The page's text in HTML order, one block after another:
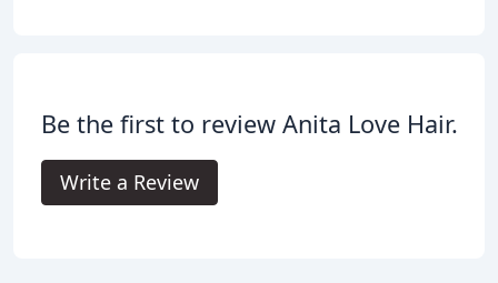
Be the first to review Anita Love Hair.
Write a Review